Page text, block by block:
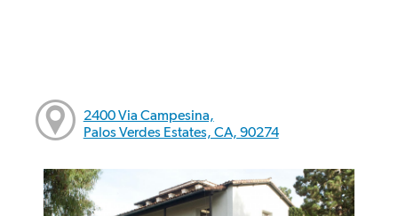
2400 Via Campesina,
Palos Verdes Estates, CA, 90274